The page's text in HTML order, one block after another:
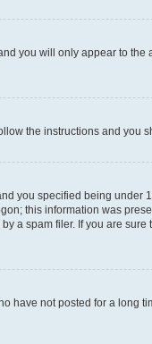
you will only appear to the
the instructions and you
you specified being
this information was
a spam filer. If you are
not posted for a long